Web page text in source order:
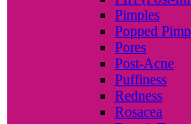
Pimples
Popped
Pores
Post-Acne
Puffiness
Redness
Rosacea